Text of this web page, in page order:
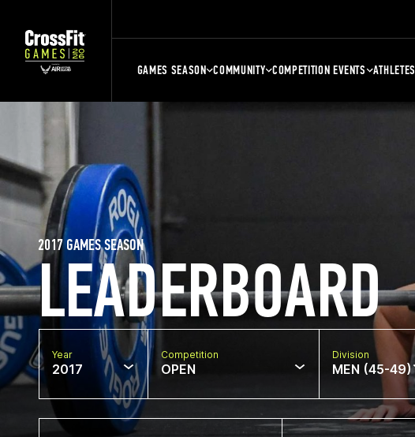
GAMES SEASON COMMUNITY COMPETITION EVENTS ATHLETES
LEADERBOARD
2017 GAMES SEASON
Year
2017
Competition
OPEN
Division
MEN (45-49)